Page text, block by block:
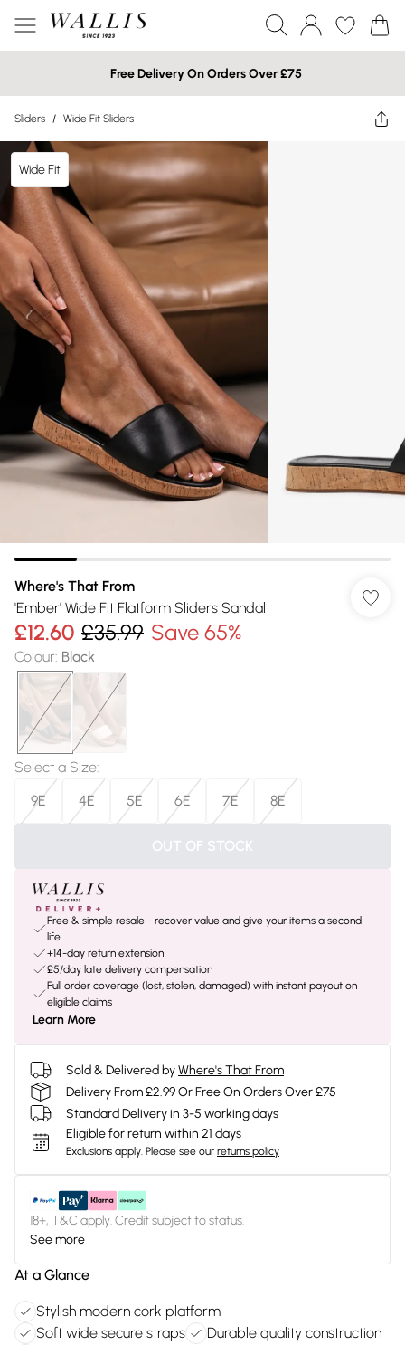
Free Delivery On Orders Over £75
Sliders / Wide Fit Sliders
Wide Fit
Where's That From
'Ember' Wide Fit Flatform Sliders Sandal
£12.60 £35.99 Save 65%
Colour: Black
Select a Size:
9E
4E 5E 6E 7E 8E
OUT OF STOCK
Free & simple resale - recover value and give your items a second
life
+14-day return extension
£5/day late delivery compensation
Full order coverage (lost, stolen, damaged) with instant payout on
eligible claims
Learn More
Sold & Delivered byWhere's That From
Delivery From £2.99 Or Free On Orders Over £75
Standard Delivery in 3-5 working days
Eligible for return within 21 days
Exclusions apply. Please see our returns policy
18+, T&C apply. Credit subject to status.
See more
At a Glance
Stylish modern cork platform
Soft wide secure straps
Durable quality construction